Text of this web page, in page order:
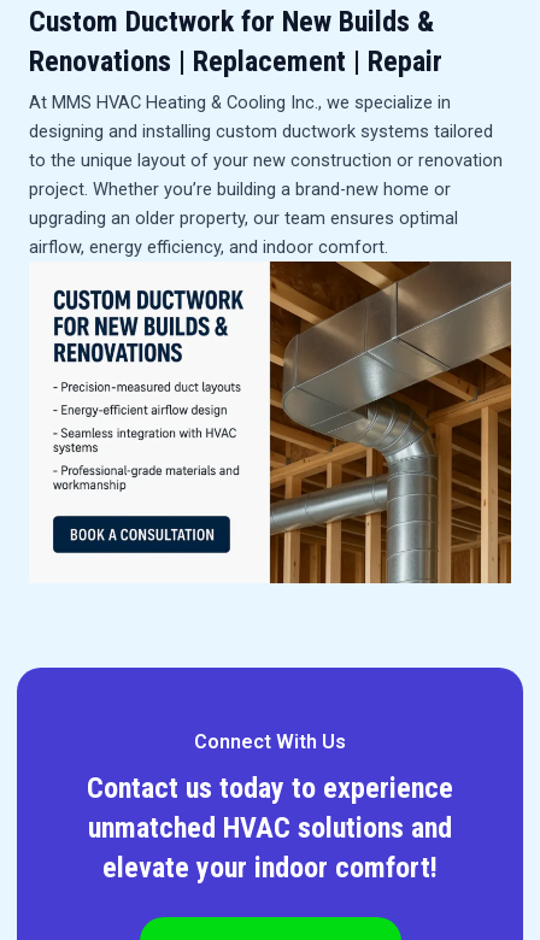
Custom Ductwork for New Builds &
Renovations | Replacement | Repair
At MMS HVAC Heating & Cooling Inc., we specialize in
designing and installing custom ductwork systems tailored
to the unique layout of your new construction or renovation
project. Whether you’re building a brand-new home or
upgrading an older property, our team ensures optimal
airflow, energy efficiency, and indoor comfort.
Connect With Us
Contact us today to experience
unmatched HVAC solutions and
elevate your indoor comfort!